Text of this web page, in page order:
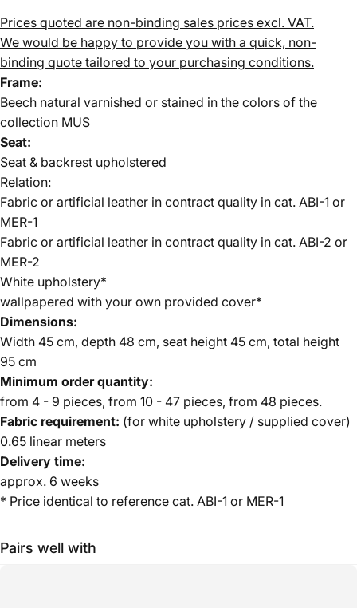
Prices quoted are non-binding sales prices excl. VAT.
We would be happy to provide you with a quick, non-
binding quote tailored to your purchasing conditions.
Frame:
Beech natural varnished or stained in the colors of the
collection MUS
Seat:
Seat & backrest upholstered
Relation:
Fabric or artificial leather in contract quality in cat. ABI-1 or
MER-1
Fabric or artificial leather in contract quality in cat. ABI-2 or
MER-2
White upholstery*
wallpapered with your own provided cover*
Dimensions:
Width 45 cm, depth 48 cm, seat height 45 cm, total height
95 cm
Minimum order quantity:
from 4 - 9 pieces, from 10 - 47 pieces, from 48 pieces.
Fabric requirement: (for white upholstery / supplied cover)
0.65 linear meters
Delivery time:
approx. 6 weeks
* Price identical to reference cat. ABI-1 or MER-1
Pairs well with